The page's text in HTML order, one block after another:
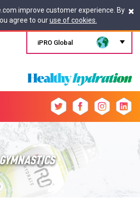
improve customer experience. By
agree to ouruse of cookies.
×
iPRO Global